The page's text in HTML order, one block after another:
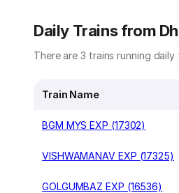
Daily Trains from
There are 3 trains running
Train Name
BGM MYS EXP (17302)
VISHWAMANAV EXP (17325)
GOLGUMBAZ EXP (16536)